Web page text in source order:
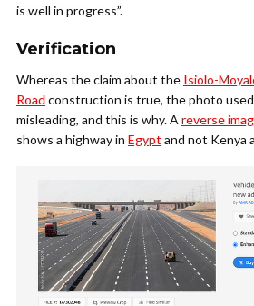
is well in progress”.
Verification
Whereas the claim about the Isiolo-
Road construction is true, the photo used
misleading, and this is why. Areverse
shows a highway in Egypt and not Kenya